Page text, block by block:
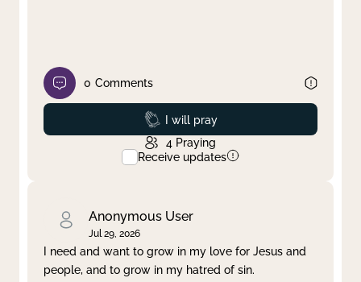
0 Comments
Prayed
I will pray
4 Praying
Receive updates
Anonymous User
Jul 29, 2026
I need and want to grow in my love for Jesus and
people, and to grow in my hatred of sin.